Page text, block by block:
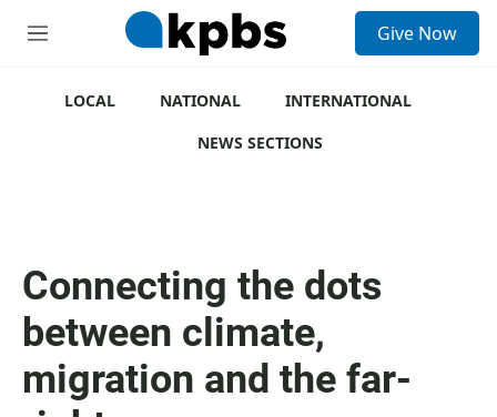
M
Give Now
LOCAL NATIONAL
INTERNATIONAL
NEWS SECTIONS
Connecting the dots
between climate,
migration and the far-